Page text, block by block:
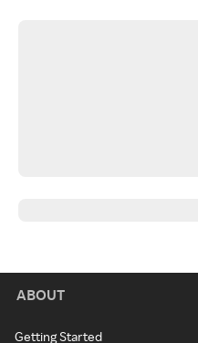
ABOUT
Getting Started